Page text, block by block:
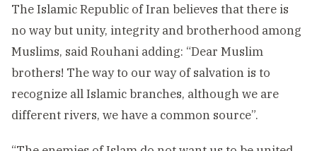
The Islamic Republic of Iran believes that there is
no way but unity, integrity and brotherhood among
Muslims, said Rouhani adding: “Dear Muslim
brothers! The way to our way of salvation is to
recognize all Islamic branches, although we are
different rivers, we have a common source”.